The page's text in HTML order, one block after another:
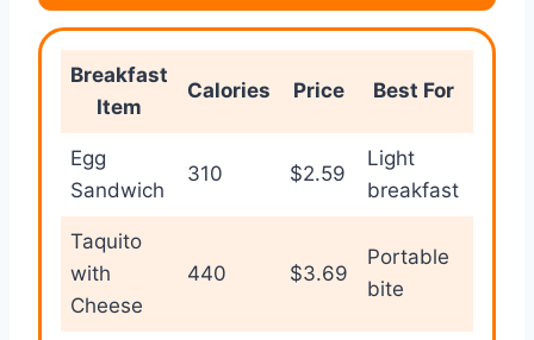
Breakfast
Item
Calories Price Best For
Egg
Sandwich
310 $2.59
Light
breakfast
Taquito
with
Cheese
440 $3.69
Portable
bite